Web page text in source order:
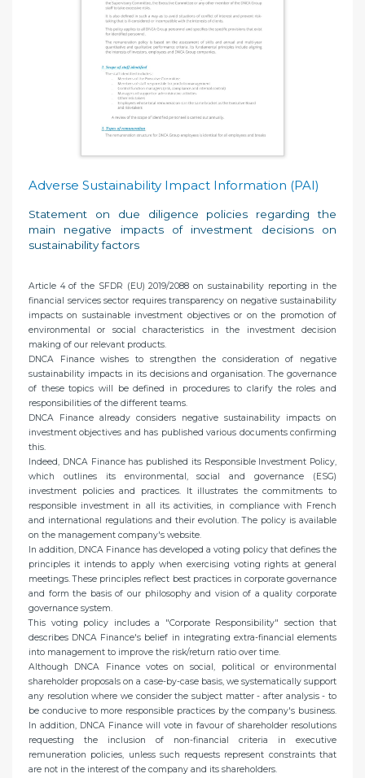
Adverse Sustainability Impact Information (PAI)
Statement on due diligence policies regarding the
main negative impacts of investment decisions on
sustainability factors
Article 4 of the SFDR (EU) 2019/2088 on sustainability reporting in the
financial services sector requires transparency on negative sustainability
impacts on sustainable investment objectives or on the promotion of
environmental or social characteristics in the investment decision
making of our relevant products.
DNCA Finance wishes to strengthen the consideration of negative
sustainability impacts in its decisions and organisation. The governance
of these topics will be defined in procedures to clarify the roles and
responsibilities of the different teams.
DNCA Finance already considers negative sustainability impacts on
investment objectives and has published various documents confirming
this.
Indeed, DNCA Finance has published its Responsible Investment Policy,
which outlines its environmental, social and governance (ESG)
investment policies and practices. It illustrates the commitments to
responsible investment in all its activities, in compliance with French
and international regulations and their evolution. The policy is available
on the management company's website.
In addition, DNCA Finance has developed a voting policy that defines the
principles it intends to apply when exercising voting rights at general
meetings. These principles reflect best practices in corporate governance
and form the basis of our philosophy and vision of a quality corporate
governance system.
This voting policy includes a "Corporate Responsibility" section that
describes DNCA Finance's belief in integrating extra-financial elements
into management to improve the risk/return ratio over time.
Although DNCA Finance votes on social, political or environmental
shareholder proposals on a case-by-case basis, we systematically support
any resolution where we consider the subject matter - after analysis - to
be conducive to more responsible practices by the company's business.
In addition, DNCA Finance will vote in favour of shareholder resolutions
requesting the inclusion of non-financial criteria in executive
remuneration policies, unless such requests represent constraints that
are not in the interest of the company and its shareholders.